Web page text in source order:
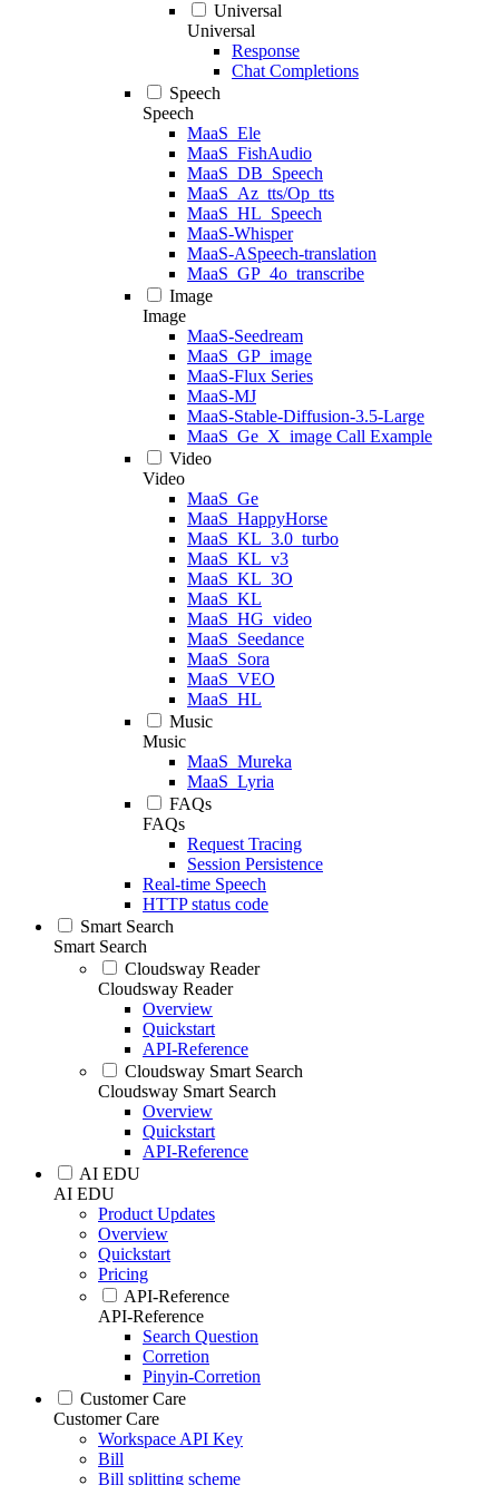
Universal
Universal
Response
Chat Completions
Speech
Speech
MaaS_Ele
MaaS_FishAudio
MaaS_DB_Speech
MaaS_Az_tts/Op_tts
MaaS_HL_Speech
MaaS-Whisper
MaaS-ASpeech-translation
MaaS_GP_4o_transcribe
Image
Image
MaaS-Seedream
MaaS_GP_image
MaaS-Flux Series
MaaS-MJ
MaaS-Stable-Diffusion-3.5-Large
MaaS_Ge_X_image Call Example
Video
Video
MaaS_Ge
MaaS_HappyHorse
MaaS_KL_3.0_turbo
MaaS_KL_v3
MaaS_KL_3O
MaaS_KL
MaaS_HG_video
MaaS_Seedance
MaaS_Sora
MaaS_VEO
MaaS_HL
Music
Music
MaaS_Mureka
MaaS_Lyria
FAQs
FAQs
Request Tracing
Session Persistence
Real-time Speech
HTTP status code
Smart Search
Smart Search
Cloudsway Reader
Cloudsway Reader
Overview
Quickstart
API-Reference
Cloudsway Smart Search
Cloudsway Smart Search
Overview
Quickstart
API-Reference
AI EDU
AI EDU
Product Updates
Overview
Quickstart
Pricing
API-Reference
API-Reference
Search Question
Corretion
Pinyin-Corretion
Customer Care
Customer Care
Workspace API Key
Bill
Bill splitting scheme